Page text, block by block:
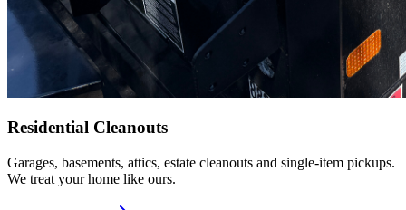
Residential Cleanouts
Garages, basements, attics, estate cleanouts and single-item pickups.
We treat your home like ours.